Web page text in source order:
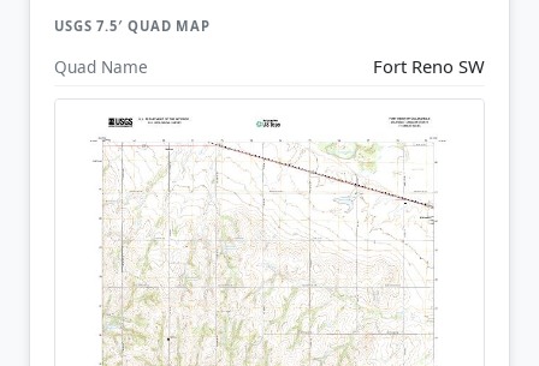
USGS 7.5′ QUAD MAP
Quad Name Fort Reno SW